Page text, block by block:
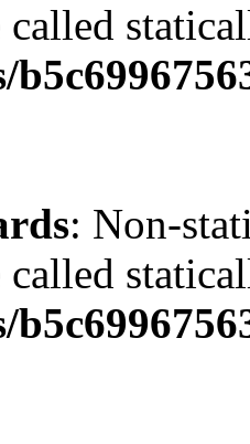
called
: Non-
called